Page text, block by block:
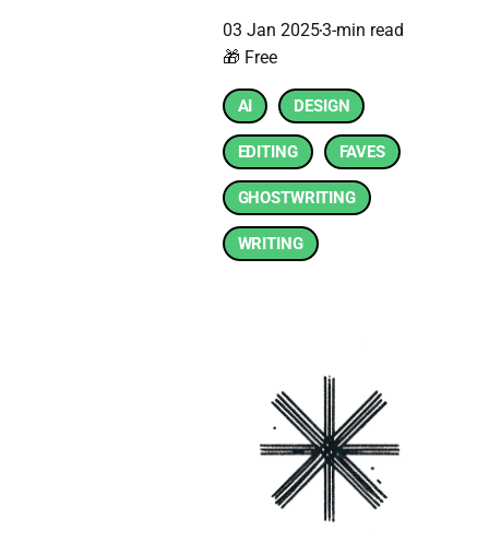
03 Jan 20253-min read
🎁 Free
AI DESIGN
EDITING FAVES
GHOSTWRITING
WRITING